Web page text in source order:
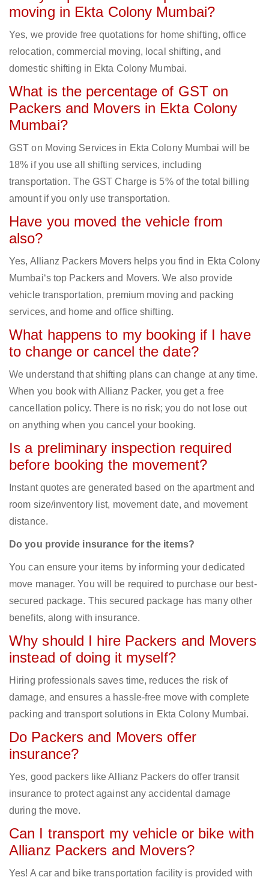
moving in Ekta Colony Mumbai?
Yes, we provide free quotations for home shifting, office
relocation, commercial moving, local shifting, and
domestic shifting in Ekta Colony Mumbai.
What is the percentage of GST on
Packers and Movers in Ekta Colony
Mumbai?
GST on Moving Services in Ekta Colony Mumbai will be
18% if you use all shifting services, including
transportation. The GST Charge is 5% of the total billing
amount if you only use transportation.
Have you moved the vehicle from
also?
Yes, Allianz Packers Movers helps you find in Ekta Colony
Mumbai‘s top Packers and Movers. We also provide
vehicle transportation, premium moving and packing
services, and home and office shifting.
What happens to my booking if I have
to change or cancel the date?
We understand that shifting plans can change at any time.
When you book with Allianz Packer, you get a free
cancellation policy. There is no risk; you do not lose out
on anything when you cancel your booking.
Is a preliminary inspection required
before booking the movement?
Instant quotes are generated based on the apartment and
room size/inventory list, movement date, and movement
distance.
Do you provide insurance for the items?
You can ensure your items by informing your dedicated
move manager. You will be required to purchase our best-
secured package. This secured package has many other
benefits, along with insurance.
Why should I hire Packers and Movers
instead of doing it myself?
Hiring professionals saves time, reduces the risk of
damage, and ensures a hassle-free move with complete
packing and transport solutions in Ekta Colony Mumbai.
Do Packers and Movers offer
insurance?
Yes, good packers like Allianz Packers do offer transit
insurance to protect against any accidental damage
during the move.
Can I transport my vehicle or bike with
Allianz Packers and Movers?
Yes! A car and bike transportation facility is provided with